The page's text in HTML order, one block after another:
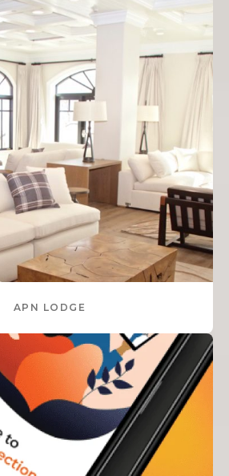
APN LODGE